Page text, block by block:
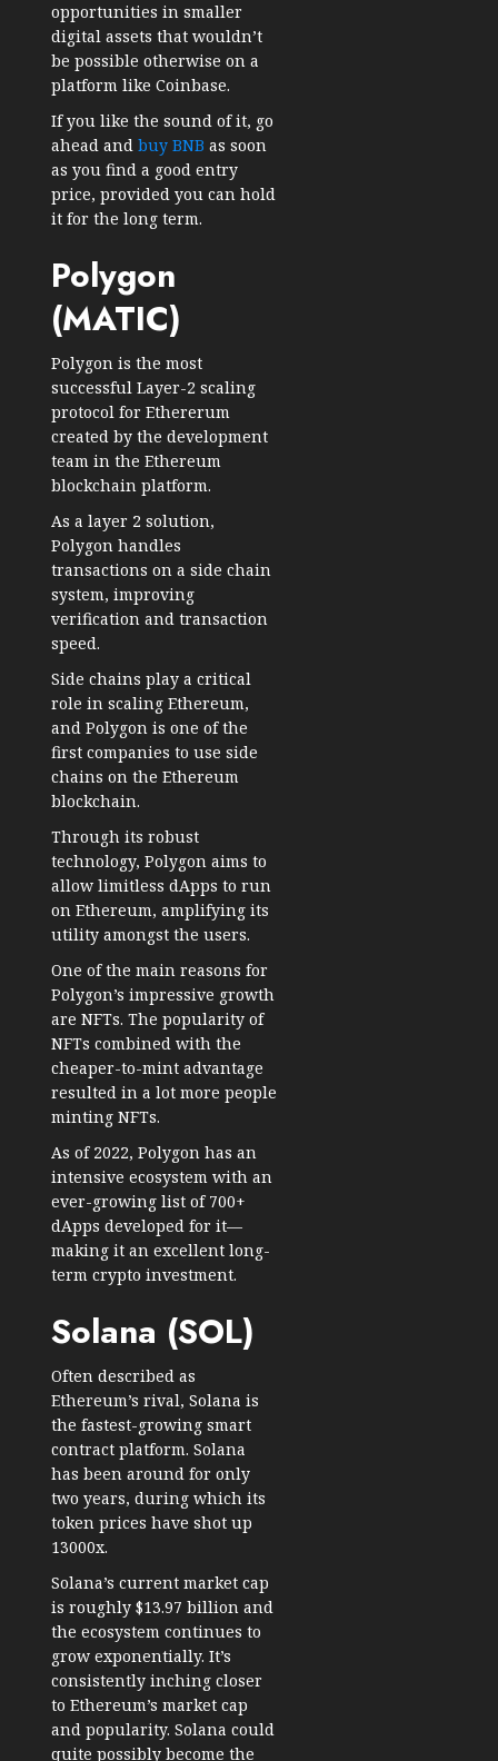
opportunities in smaller
digital assets that wouldn’t
be possible otherwise on a
platform like Coinbase.
If you like the sound of it, go
ahead and buy BNB as soon
as you find a good entry
price, provided you can hold
it for the long term.
Polygon
(MATIC)
Polygon is the most
successful Layer-2 scaling
protocol for Ethererum
created by the development
team in the Ethereum
blockchain platform.
As a layer 2 solution,
Polygon handles
transactions on a side chain
system, improving
verification and transaction
speed.
Side chains play a critical
role in scaling Ethereum,
and Polygon is one of the
first companies to use side
chains on the Ethereum
blockchain.
Through its robust
technology, Polygon aims to
allow limitless dApps to run
on Ethereum, amplifying its
utility amongst the users.
One of the main reasons for
Polygon’s impressive growth
are NFTs. The popularity of
NFTs combined with the
cheaper-to-mint advantage
resulted in a lot more people
minting NFTs.
As of 2022, Polygon has an
intensive ecosystem with an
ever-growing list of 700+
dApps developed for it—
making it an excellent long-
term crypto investment.
Solana (SOL)
Often described as
Ethereum’s rival, Solana is
the fastest-growing smart
contract platform. Solana
has been around for only
two years, during which its
token prices have shot up
13000x.
Solana’s current market cap
is roughly $13.97 billion and
the ecosystem continues to
grow exponentially. It’s
consistently inching closer
to Ethereum’s market cap
and popularity. Solana could
quite possibly become the